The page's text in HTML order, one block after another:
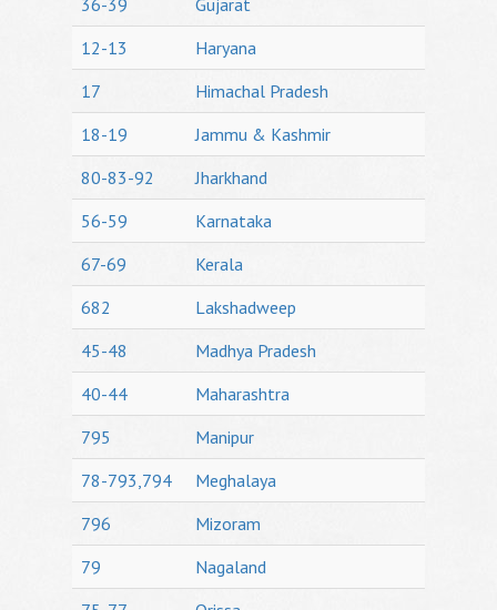
36-39
Gujarat
12-13
Haryana
17
Himachal Pradesh
18-19
Jammu & Kashmir
80-83-92
Jharkhand
56-59
Karnataka
67-69
Kerala
682
Lakshadweep
45-48
Madhya Pradesh
40-44
Maharashtra
795
Manipur
78-793,794
Meghalaya
796
Mizoram
79
Nagaland